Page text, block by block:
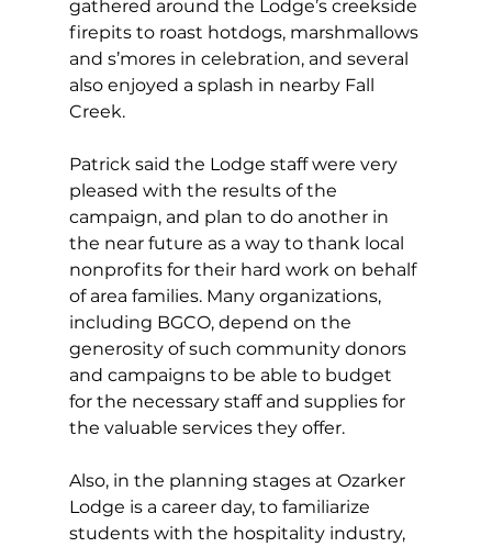
gathered around the Lodge’s creekside
firepits to roast hotdogs, marshmallows
and s’mores in celebration, and several
also enjoyed a splash in nearby Fall
Creek.
Patrick said the Lodge staff were very
pleased with the results of the
campaign, and plan to do another in
the near future as a way to thank local
nonprofits for their hard work on behalf
of area families. Many organizations,
including BGCO, depend on the
generosity of such community donors
and campaigns to be able to budget
for the necessary staff and supplies for
the valuable services they offer.
Also, in the planning stages at Ozarker
Lodge is a career day, to familiarize
students with the hospitality industry,